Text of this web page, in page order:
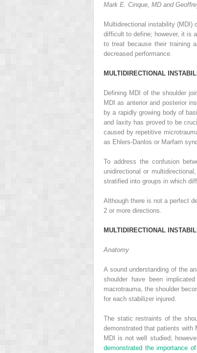
Mark E. Cinque, MD and
Multidirectional instability (MDI)
difficult to define; however, it is
to treat because their training
decreased performance.
MULTIDIRECTIONAL
Defining MDI of the shoulder
MDI as anterior and posterior
by a rapidly growing body of
and laxity has proved to be
caused by repetitive
as Ehlers-Danlos or Marfarn
To address the confusion
unidirectional or
stratified into groups in which
Although there is not a perfect
2 or more directions.
MULTIDIRECTIONAL
Anatomy
A sound understanding of the
shoulder have been
macrotrauma, the shoulder
for each stabilizer injured.
The static restraints of the
demonstrated that patients with
MDI is not well studied;
demonstrated the importance